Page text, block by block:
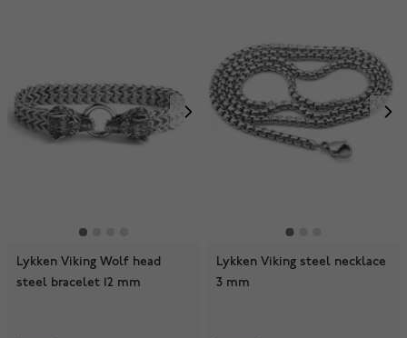
Lykken Viking Wolf head
steel bracelet 12 mm
Lykken Viking steel necklace
3 mm